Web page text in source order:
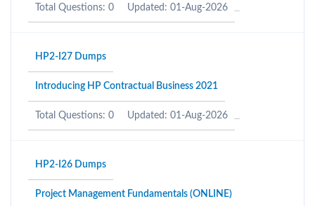
Total Questions: 0 Updated: 01-Aug-2026
HP2-I27 Dumps
Introducing HP Contractual Business 2021
Total Questions: 0 Updated: 01-Aug-2026
HP2-I26 Dumps
Project Management Fundamentals (ONLINE)